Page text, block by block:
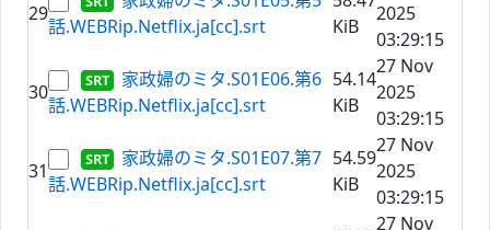
29
話.WEBRip.Netflix.ja[cc].srt
KiB
2025
03:29:15
30
家政婦のミタ.S01E06.第6
話.WEBRip.Netflix.ja[cc].srt
54.14
KiB
27 Nov
2025
03:29:15
31
家政婦のミタ.S01E07.第7
話.WEBRip.Netflix.ja[cc].srt
54.59
KiB
27 Nov
2025
03:29:15
27 Nov